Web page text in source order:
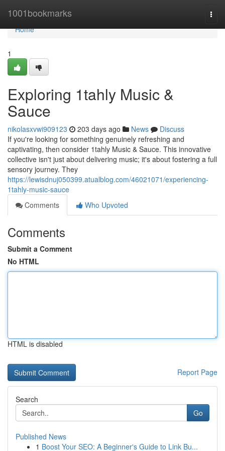
1001bookmarks
Home
Home
1
Exploring 1tahly Music &
Sauce
nikolasxvwi909123 203 days ago News
Discuss
If you're looking for something genuinely refreshing and
captivating, then consider 1tahly Music & Sauce. This innovative
collective isn't just about delivering music; it's about fostering a full
sensory journey. They
https://lewisdnuj050399.atualblog.com/46021071/experiencing-
1tahly-music-sauce
Comments
Who Upvoted
Comments
Submit a Comment
No HTML
HTML is disabled
Report Page
Search
Go
Published News
1 Boost Your SEO: A Beginner's Guide to Link Bu...